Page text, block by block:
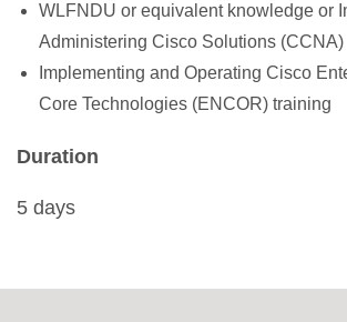
WLFNDU or equivalent knowledge or
Administering Cisco Solutions (CCNA)
Implementing and Operating Cisco
Core Technologies (ENCOR) training
Duration
5 days